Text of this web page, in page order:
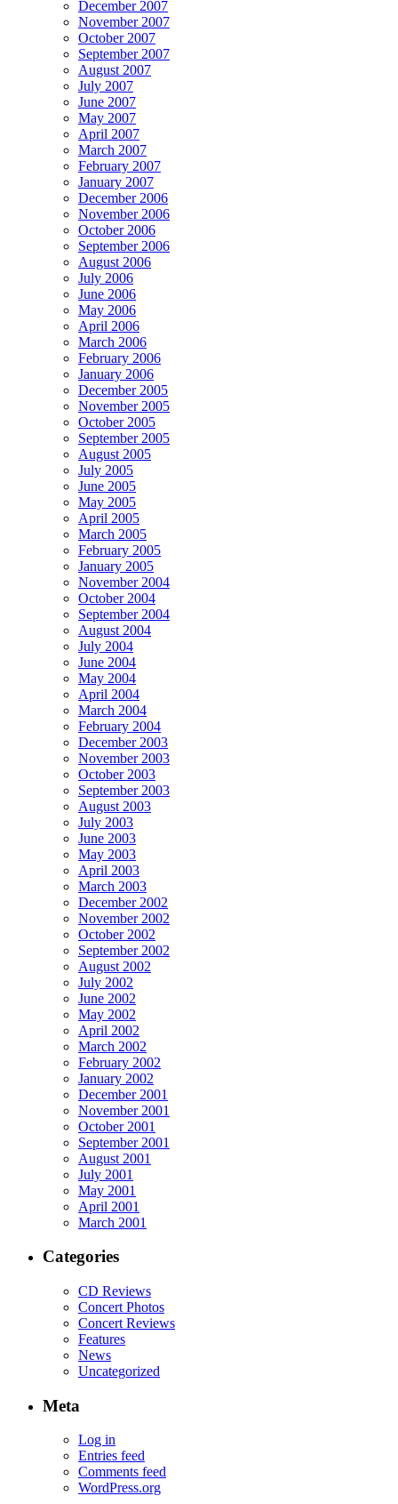
December 2007
November 2007
October 2007
September 2007
August 2007
July 2007
June 2007
May 2007
April 2007
March 2007
February 2007
January 2007
December 2006
November 2006
October 2006
September 2006
August 2006
July 2006
June 2006
May 2006
April 2006
March 2006
February 2006
January 2006
December 2005
November 2005
October 2005
September 2005
August 2005
July 2005
June 2005
May 2005
April 2005
March 2005
February 2005
January 2005
November 2004
October 2004
September 2004
August 2004
July 2004
June 2004
May 2004
April 2004
March 2004
February 2004
December 2003
November 2003
October 2003
September 2003
August 2003
July 2003
June 2003
May 2003
April 2003
March 2003
December 2002
November 2002
October 2002
September 2002
August 2002
July 2002
June 2002
May 2002
April 2002
March 2002
February 2002
January 2002
December 2001
November 2001
October 2001
September 2001
August 2001
July 2001
May 2001
April 2001
March 2001
Categories
CD Reviews
Concert Photos
Concert Reviews
Features
News
Uncategorized
Meta
Log in
Entries feed
Comments feed
WordPress.org